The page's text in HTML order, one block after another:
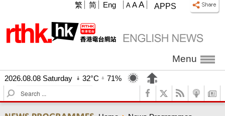
APPS
A A A
繁 简 Eng
Menu
2026.08.08 Saturday 32°C
71%
S
e